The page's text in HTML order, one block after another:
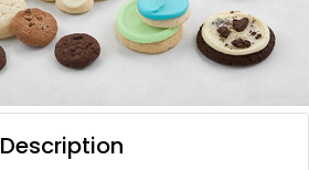
Description